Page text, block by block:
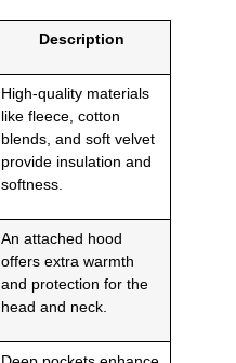
Description
High-quality materials
like fleece, cotton
blends, and soft velvet
provide insulation and
softness.
An attached hood
offers extra warmth
and protection for the
head and neck.